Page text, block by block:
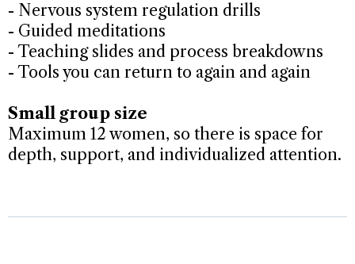
- Nervous system regulation drills
- Guided meditations
- Teaching slides and process breakdowns
- Tools you can return to again and again
Small group size
Maximum 12 women, so there is space for
depth, support, and individualized attention.